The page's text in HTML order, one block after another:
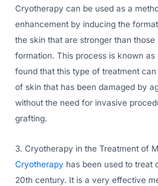
Cryotherapy can be used as a
enhancement by inducing the
the skin that are stronger than
formation. This process is known
found that this type of treatment
of skin that has been damaged by
without the need for invasive
grafting.
3. Cryotherapy in the Treatment of
Cryotherapy has been used to treat
20th century. It is a very effective